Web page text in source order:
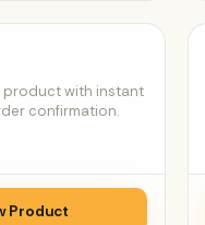
product with instant
confirmation.
Product